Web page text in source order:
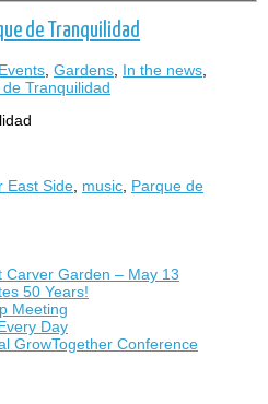
de Tranquilidad
Events, Gardens, In the news,
Tranquilidad
East Side, music, Parque de
Garden – May 13
50 Years!
Meeting
Day
GrowTogether Conference